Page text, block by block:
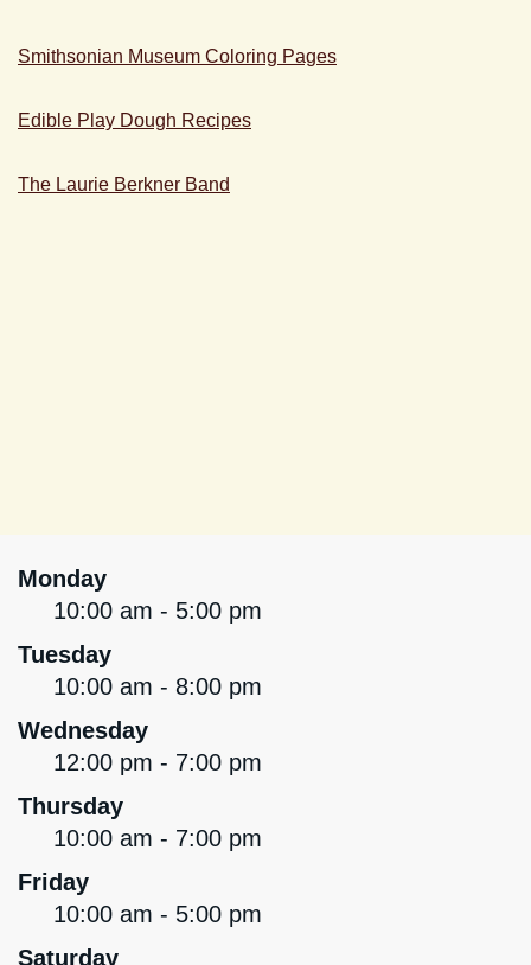
Smithsonian Museum Coloring Pages
Edible Play Dough Recipes
The Laurie Berkner Band
Monday
10:00 am - 5:00 pm
Tuesday
10:00 am - 8:00 pm
Wednesday
12:00 pm - 7:00 pm
Thursday
10:00 am - 7:00 pm
Friday
10:00 am - 5:00 pm
Saturday